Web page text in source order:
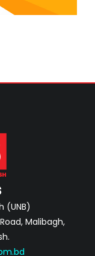
(UNB)
Malibagh,